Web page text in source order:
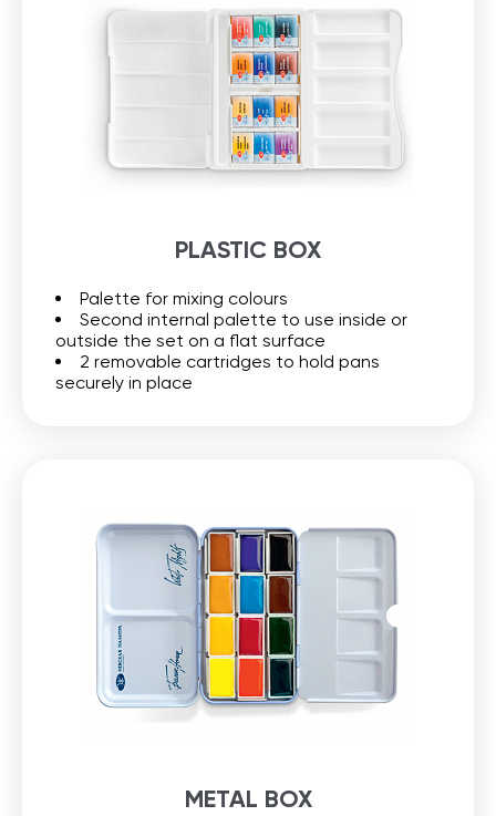
PLASTIC BOX
Palette for mixing colours
Second internal palette to use inside or
outside the set on a flat surface
2 removable cartridges to hold pans
securely in place
METAL BOX